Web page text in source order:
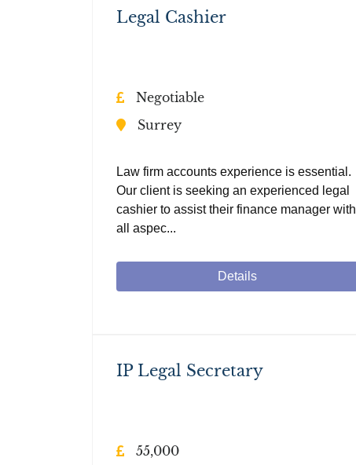
Legal Cashier
Negotiable
Surrey
Law firm accounts experience is essential.
Our client is seeking an experienced legal
cashier to assist their finance manager with
all aspec...
Details
IP Legal Secretary
55,000